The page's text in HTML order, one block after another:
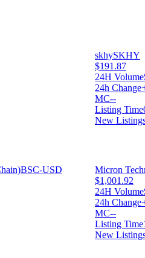
skhySKHY
$191.87
24H Volume
24h Change
MC--
Listing Time
New
BSC-USD
Micron
$1,001.92
24H Volume
24h Change
MC--
Listing Time
New